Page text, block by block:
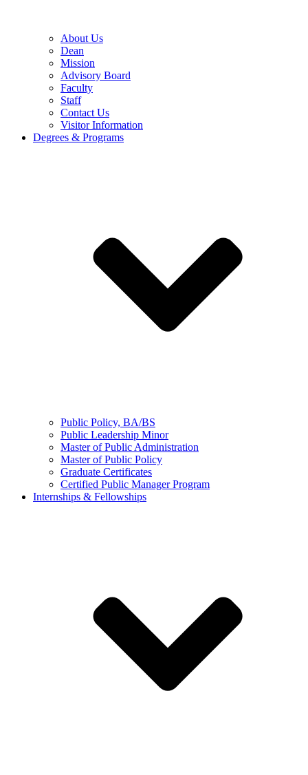
About Us
Dean
Mission
Advisory Board
Faculty
Staff
Contact Us
Visitor Information
Degrees & Programs
Public Policy, BA/BS
Public Leadership Minor
Master of Public Administration
Master of Public Policy
Graduate Certificates
Certified Public Manager Program
Internships & Fellowships